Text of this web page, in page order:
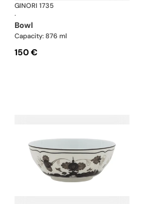
Oriente Italiano
GINORI 1735
·
bowl
Capacity: 876 ml
150 €